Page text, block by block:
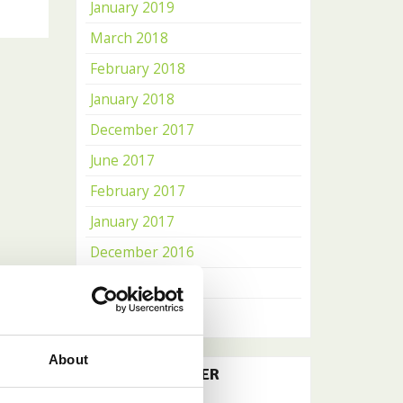
About
January 2019
March 2018
February 2018
January 2018
December 2017
June 2017
February 2017
January 2017
December 2016
November 2016
October 2016
OUR NEWSLETTER